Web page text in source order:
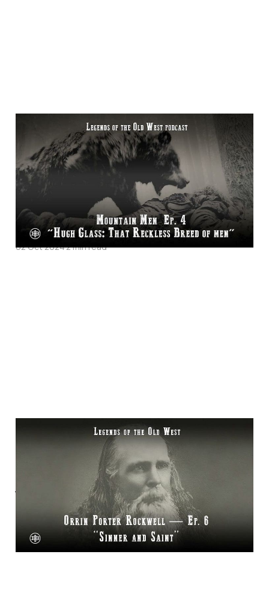
Hugh Glass: That
Reckless Breed Of
Men - Mountain Men
Episode 4 on Legends
of the Old West
02 Oct 20242 min read
Sinner & Saint - Porter
Rockwell Episode 6 on
Legends of the Old
West
22 May 20242 min read